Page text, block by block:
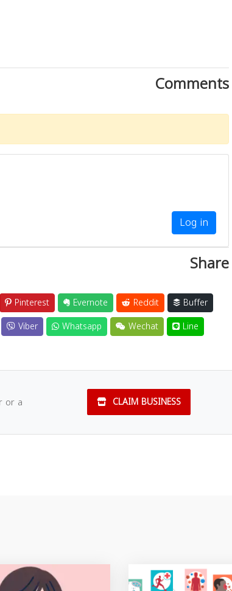
Comments
Log in
Share
Pinterest Evernote Reddit
Buffer
Viber Whatsapp Wechat Line
or a
CLAIM BUSINESS